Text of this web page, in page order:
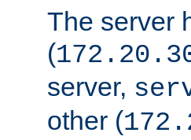
The server
(
server,
other (